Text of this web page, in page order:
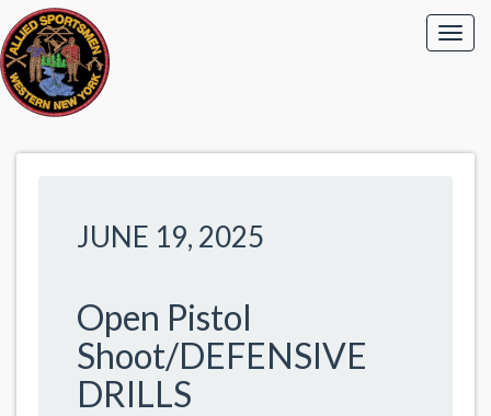
JUNE 19, 2025
Open Pistol
Shoot/DEFENSIVE
DRILLS